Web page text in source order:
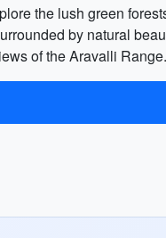
the lush green
by natural
of the Aravalli Range.